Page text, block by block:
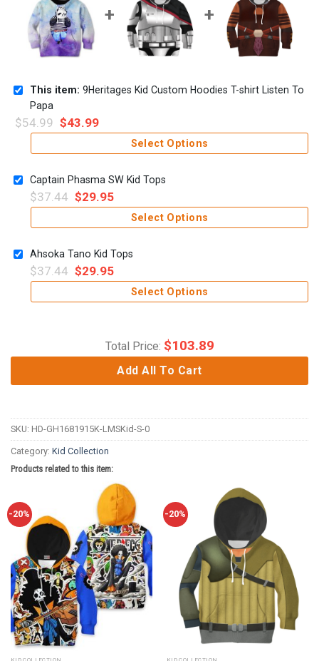
This item: 9Heritages Kid Custom Hoodies T-shirt Listen To
Papa
$54.99 $43.99
Select Options
Captain Phasma SW Kid Tops
$37.44 $29.95
Select Options
Ahsoka Tano Kid Tops
$37.44 $29.95
Select Options
Total Price: $103.89
Add All To Cart
SKU: HD-GH1681915K-LMSKid-S-0
Category: Kid Collection
Products related to this item:
-20% -20%